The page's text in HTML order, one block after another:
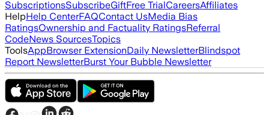
SubscriptionsSubscribeGiftFree TrialCareersAffiliates
HelpHelp CenterFAQContact UsMedia Bias
RatingsOwnership and Factuality RatingsReferral
CodeNews SourcesTopics
ToolsAppBrowser ExtensionDaily NewsletterBlindspot
Report NewsletterBurst Your Bubble Newsletter